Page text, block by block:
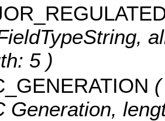
5 )
Generation,